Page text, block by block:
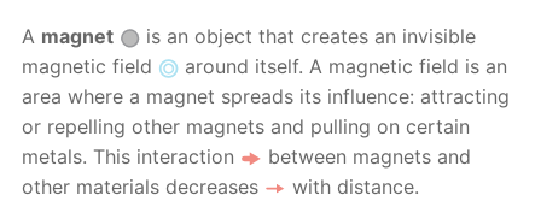
A magnet
is an object that creates an invisible
magnetic field
around itself. A magnetic field is an
area where a magnet spreads its influence: attracting
or repelling other magnets and pulling on certain
metals. This interaction
between magnets and
other materials decreases
with distance.